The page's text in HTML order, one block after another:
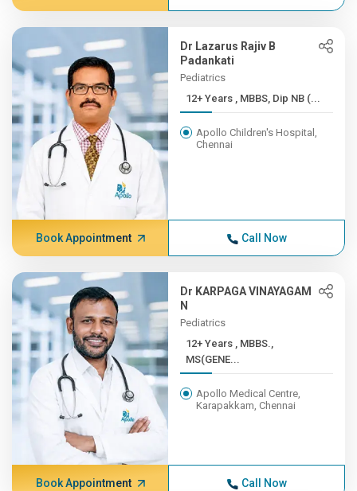
Dr Lazarus Rajiv B
Padankati
Pediatrics
12+ Years , MBBS, Dip NB (...
Apollo Children's Hospital,
Chennai
Book Appointment Call Now
Dr KARPAGA VINAYAGAM
N
Pediatrics
12+ Years , MBBS.,
MS(GENE...
Apollo Medical Centre,
Karapakkam, Chennai
Book Appointment Call Now